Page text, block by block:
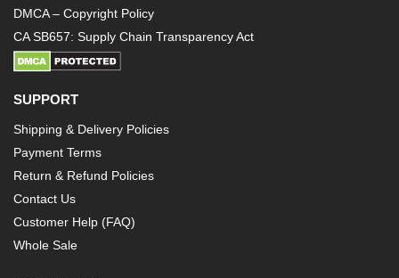
DMCA – Copyright Policy
CA SB657: Supply Chain Transparency Act
SUPPORT
Shipping & Delivery Policies
Payment Terms
Return & Refund Policies
Contact Us
Customer Help (FAQ)
Whole Sale